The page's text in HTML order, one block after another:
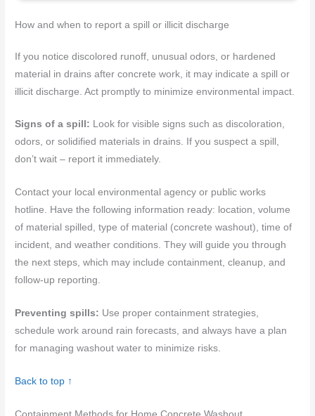
How and when to report a spill or illicit discharge
If you notice discolored runoff, unusual odors, or hardened
material in drains after concrete work, it may indicate a spill or
illicit discharge. Act promptly to minimize environmental impact.
Signs of a spill: Look for visible signs such as discoloration,
odors, or solidified materials in drains. If you suspect a spill,
don’t wait – report it immediately.
Contact your local environmental agency or public works
hotline. Have the following information ready: location, volume
of material spilled, type of material (concrete washout), time of
incident, and weather conditions. They will guide you through
the next steps, which may include containment, cleanup, and
follow-up reporting.
Preventing spills: Use proper containment strategies,
schedule work around rain forecasts, and always have a plan
for managing washout water to minimize risks.
Back to top ↑